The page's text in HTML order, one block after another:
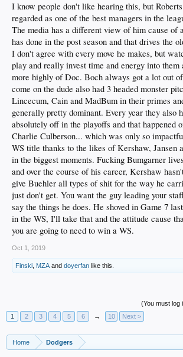
I know people don't like hearing this, but
regarded as one of the best managers in the
The media has a different view of him cause of
has done in the post season and that drives the
I don't agree with every move he makes, but
play and really invest time and energy into
more highly of Doc. Boch always got a lot out
come on the dude also had 3 headed monster
Lincecum, Cain and MadBum in their primes
generally pretty dominant. Every year they also
absolutely off in the playoffs and that happened
Charlie Culberson... which was only so
WS title thanks to the likes of Kershaw, Jansen
in the biggest moments. Fucking Bumgarner
and over the course of his career, Kershaw
give Buehler all types of shit for the way he
just don't get. You want the guy leading your
say the things he does. He shoved in Game 7
in the WS, I'll take that and the attitude cause
you are going to need to win a WS.
Oct 1, 2019
Finski MZA and doyerfan like this.
(You must log
1
2 3 4 5 6 → 10 Next >
Home Dodgers